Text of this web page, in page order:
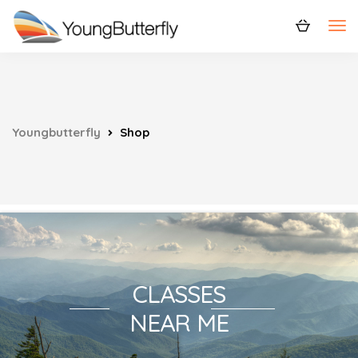
Youngbutterfly Shop
CLASSES
NEAR ME